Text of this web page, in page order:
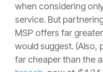
when considering
service. But
MSP offers far
would suggest. (Also,
far cheaper than the